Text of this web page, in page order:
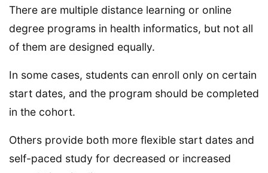
There are multiple distance learning or online
degree programs in health informatics, but not all
of them are designed equally.
In some cases, students can enroll only on certain
start dates, and the program should be completed
in the cohort.
Others provide both more flexible start dates and
self-paced study for decreased or increased